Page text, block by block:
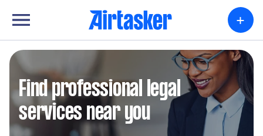
+
Find professional legal
services near you